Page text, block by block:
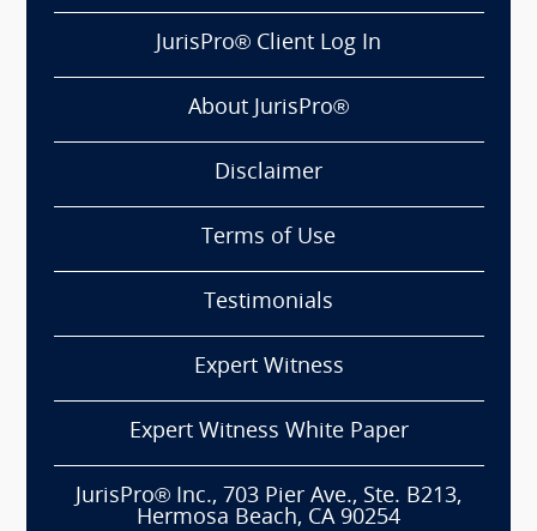
JurisPro® Client Log In
About JurisPro®
Disclaimer
Terms of Use
Testimonials
Expert Witness
Expert Witness White Paper
JurisPro® Inc., 703 Pier Ave., Ste. B213,
Hermosa Beach, CA 90254